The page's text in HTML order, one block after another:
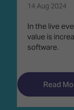
14 Aug 2024
In the live
value is
software.
Read